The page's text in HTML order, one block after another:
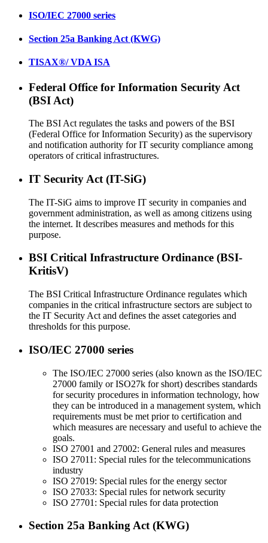
ISO/IEC 27000 series
Section 25a Banking Act (KWG)
TISAX®/ VDA ISA
Federal Office for Information Security Act
(BSI Act)
The BSI Act regulates the tasks and powers of the BSI
(Federal Office for Information Security) as the supervisory
and notification authority for IT security compliance among
operators of critical infrastructures.
IT Security Act (IT-SiG)
The IT-SiG aims to improve IT security in companies and
government administration, as well as among citizens using
the internet. It describes measures and methods for this
purpose.
BSI Critical Infrastructure Ordinance (BSI-
KritisV)
The BSI Critical Infrastructure Ordinance regulates which
companies in the critical infrastructure sectors are subject to
the IT Security Act and defines the asset categories and
thresholds for this purpose.
ISO/IEC 27000 series
The ISO/IEC 27000 series (also known as the ISO/IEC
27000 family or ISO27k for short) describes standards
for security procedures in information technology, how
they can be introduced in a management system, which
requirements must be met prior to certification and
which measures are necessary and useful to achieve the
goals.
ISO 27001 and 27002: General rules and measures
ISO 27011: Special rules for the telecommunications
industry
ISO 27019: Special rules for the energy sector
ISO 27033: Special rules for network security
ISO 27701: Special rules for data protection
Section 25a Banking Act (KWG)